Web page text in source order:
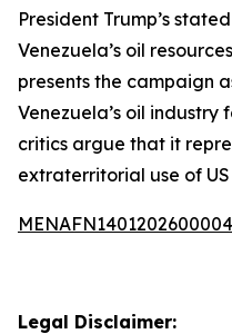
President Trump’s
Venezuela’s oil
presents the campaign
Venezuela’s oil industry
critics argue that it
extraterritorial use of
Legal Disclaimer: